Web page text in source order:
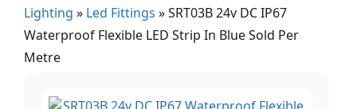
Lighting » Led Fittings »SRT03B 24v DC IP67
Waterproof Flexible LED Strip In Blue Sold Per
Metre